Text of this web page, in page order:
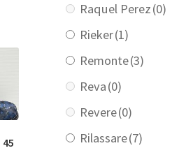
Raquel Perez(0)
Rieker(1)
Remonte(3)
Reva(0)
Revere(0)
Rilassare(7)